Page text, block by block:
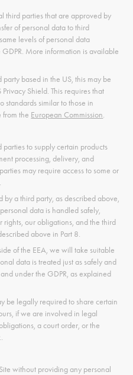
third parties that are approved by
of personal data to third
levels of personal data
More information is available
based in the US, this may be
Shield. This requires that
standards similar to those in
from the European Commission.
to supply certain products
processing, delivery, and
may require access to some or
by a third party, as described above,
data is handled safely,
our obligations, and the third
above in Part 8.
of the EEA, we will take suitable
data is treated just as safely and
under the GDPR, as explained
be legally required to share certain
if we are involved in legal
a court order, or the
.
without providing any personal